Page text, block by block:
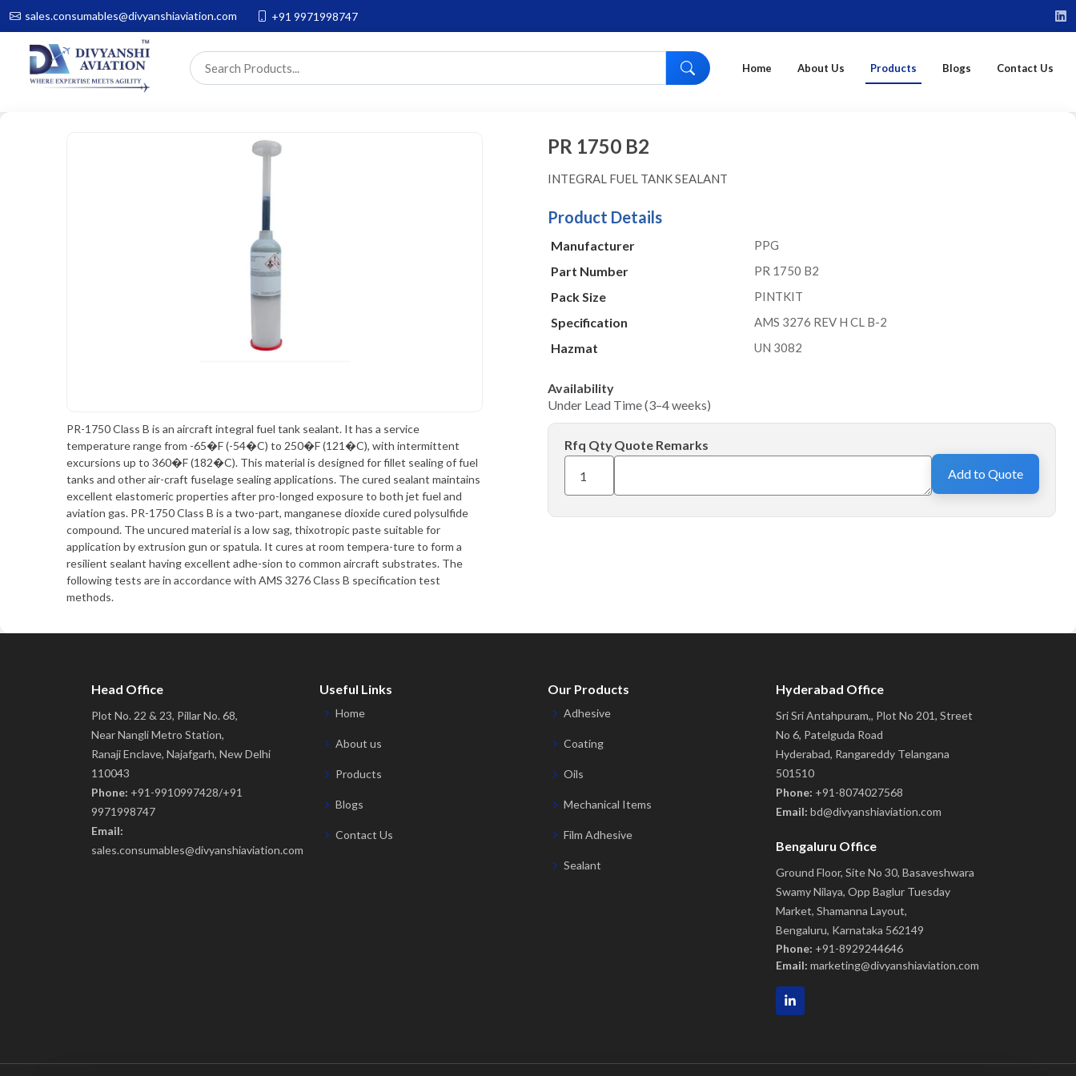
sales.consumables@divyanshiaviation.com +91 9971998747
Home About Us Products Blogs Contact Us
PR-1750 Class B is an aircraft integral fuel tank sealant. It has a service
temperature range from -65�F (-54�C) to 250�F (121�C), with intermittent
excursions up to 360�F (182�C). This material is designed for fillet sealing of fuel
tanks and other air-craft fuselage sealing applications. The cured sealant maintains
excellent elastomeric properties after pro-longed exposure to both jet fuel and
aviation gas. PR-1750 Class B is a two-part, manganese dioxide cured polysulfide
compound. The uncured material is a low sag, thixotropic paste suitable for
application by extrusion gun or spatula. It cures at room tempera-ture to form a
resilient sealant having excellent adhe-sion to common aircraft substrates. The
following tests are in accordance with AMS 3276 Class B specification test
methods.
PR 1750 B2
INTEGRAL FUEL TANK SEALANT
Product Details
Manufacturer PPG
Part Number PR 1750 B2
Pack Size PINTKIT
Specification AMS 3276 REV H CL B-2
Hazmat UN 3082
Availability
Under Lead Time (3–4 weeks)
Rfq QtyQuote Remarks
Add to Quote
Head Office
Plot No. 22 & 23, Pillar No. 68,
Near Nangli Metro Station,
Ranaji Enclave, Najafgarh, New Delhi
110043
Phone: +91-9910997428/+91
9971998747
Email:
sales.consumables@divyanshiaviation.com
Useful Links
Home
About us
Products
Blogs
Contact Us
Our Products
Adhesive
Coating
Oils
Mechanical Items
Film Adhesive
Sealant
Hyderabad Office
Sri Sri Antahpuram,, Plot No 201, Street
No 6, Patelguda Road
Hyderabad, Rangareddy Telangana
501510
Phone: +91-8074027568
Email: bd@divyanshiaviation.com
Bengaluru Office
Ground Floor, Site No 30, Basaveshwara
Swamy Nilaya, Opp Baglur Tuesday
Market, Shamanna Layout,
Bengaluru, Karnataka 562149
Phone: +91-8929244646
Email: marketing@divyanshiaviation.com